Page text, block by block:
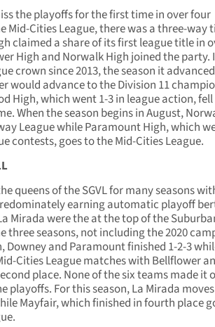
the playoffs for the first time in over four
Mid-Cities League, there was a three-way
claimed a share of its first league title in
High and Norwalk High joined the party.
crown since 2013, the season it
would advance to the Division 11
High, which went 1-3 in league action,
When the season begins in August,
League while Paramount High, which
contests, goes to the Mid-Cities League.
queens of the SGVL for many seasons
earning automatic playoff
Mirada were the at the top of the
three seasons, not including the 2020
Downey and Paramount finished 1-2-3
Cities League matches with Bellflower
place. None of the six teams made it
playoffs. For this season, La Mirada
Mayfair, which finished in fourth place